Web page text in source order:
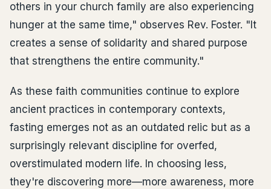
others in your church family are also experiencing
hunger at the same time," observes Rev. Foster. "It
creates a sense of solidarity and shared purpose
that strengthens the entire community."
As these faith communities continue to explore
ancient practices in contemporary contexts,
fasting emerges not as an outdated relic but as a
surprisingly relevant discipline for overfed,
overstimulated modern life. In choosing less,
they're discovering more—more awareness, more